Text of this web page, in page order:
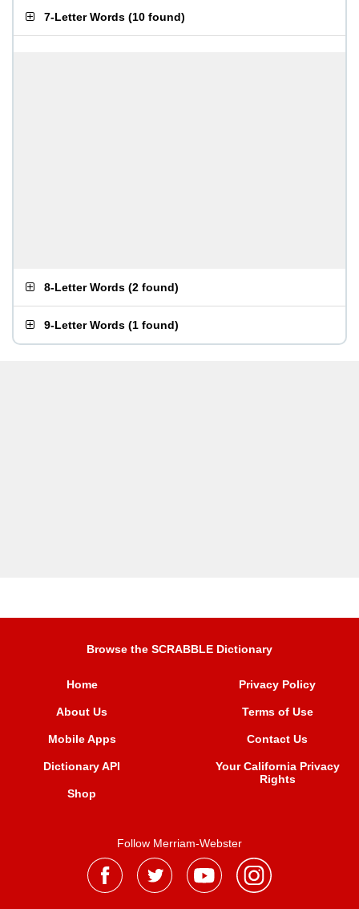
7-Letter Words (10 found)
8-Letter Words (2 found)
9-Letter Words (1 found)
Browse the SCRABBLE Dictionary
Home
About Us
Mobile Apps
Dictionary API
Shop
Privacy Policy
Terms of Use
Contact Us
Your California Privacy
Rights
Follow Merriam-Webster